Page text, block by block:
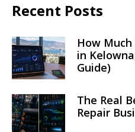
Recent Posts
How Much
in
Guide)
The Real
Repair